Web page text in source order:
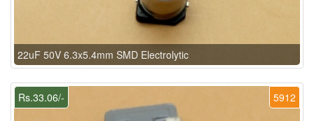
22uF 50V 6.3x5.4mm SMD Electrolytic
5912
Rs.33.06/-